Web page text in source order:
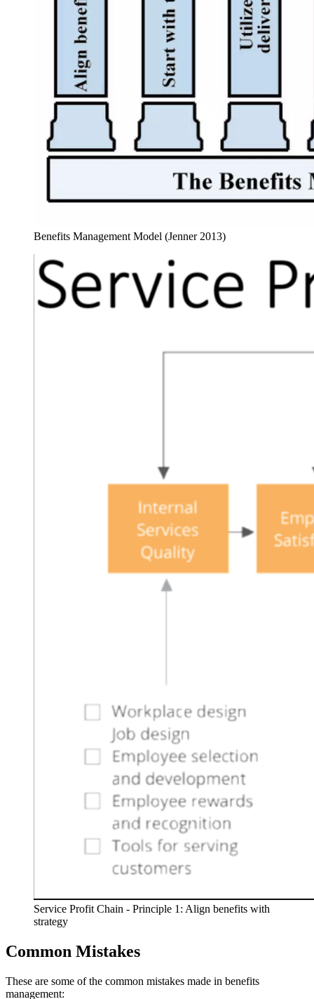
Benefits Management Model (Jenner 2013)
Service Profit Chain - Principle 1: Align benefits with
strategy
Common Mistakes
These are some of the common mistakes made in benefits
management: